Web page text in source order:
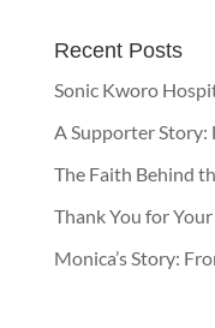
Recent Posts
Sonic Kworo
A Supporter Story:
The Faith Behind
Thank You for
Monica’s Story: